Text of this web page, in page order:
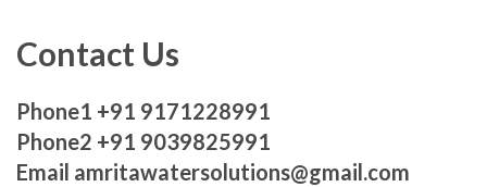
Contact Us
Phone1 +91 9171228991
Phone2 +91 9039825991
Email amritawatersolutions@gmail.com